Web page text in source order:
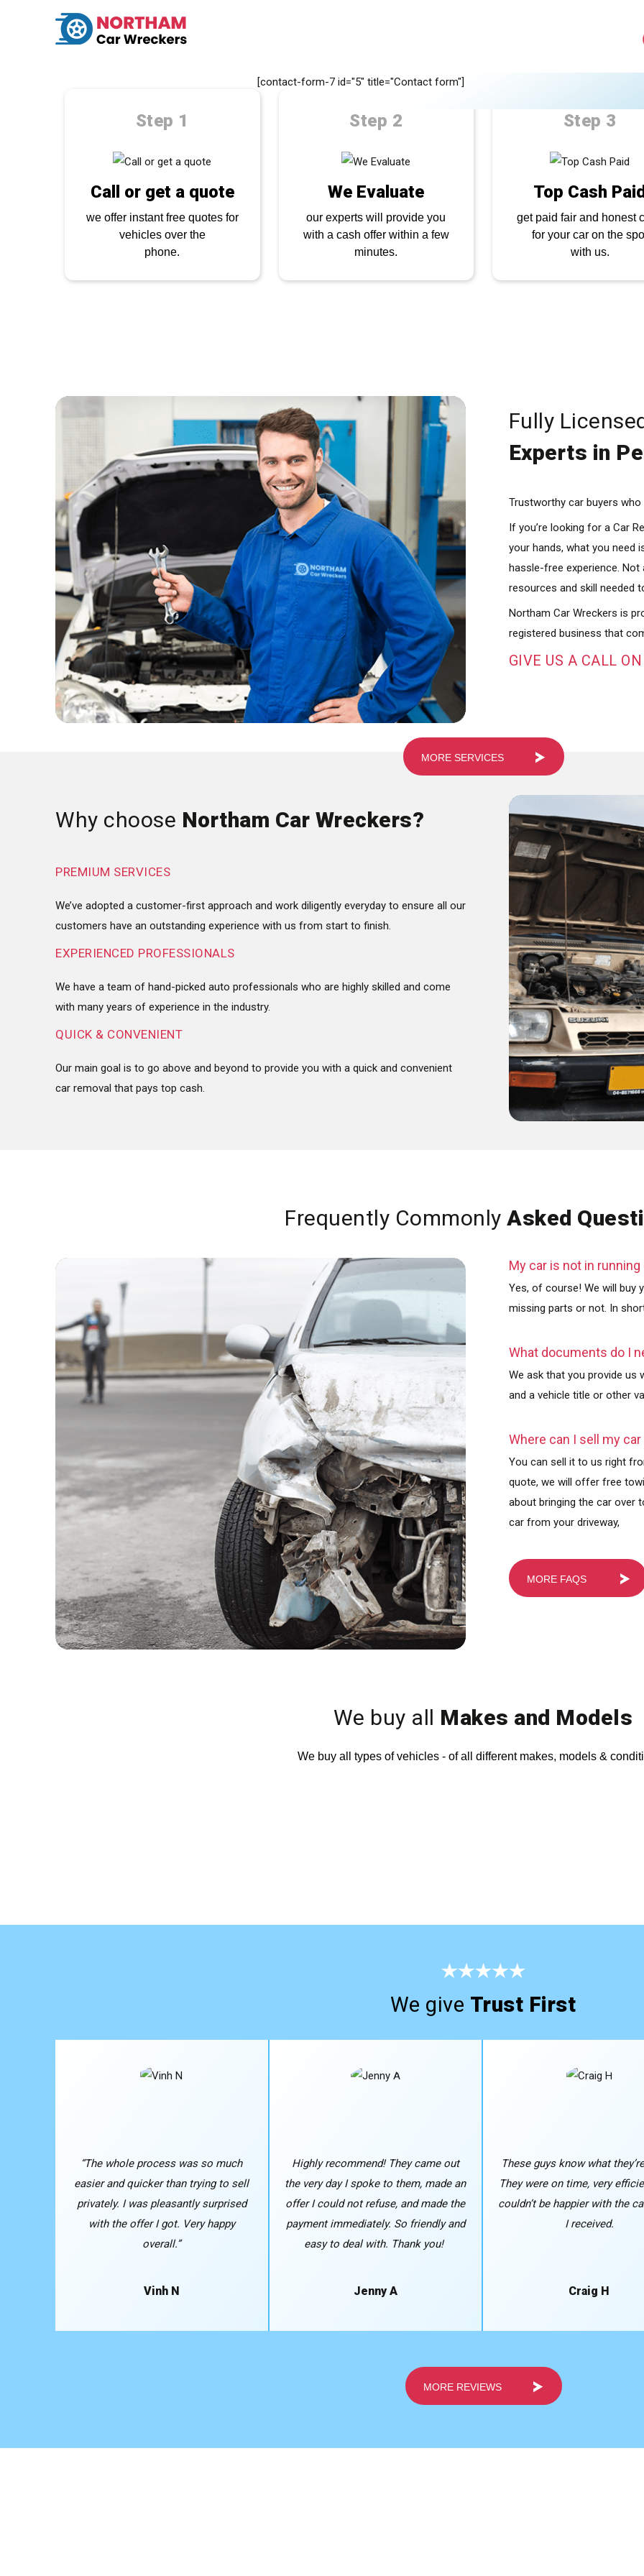
[contact-form-7 id="5" title="Contact form"]
4 simple
Step 1
Call or get a quote
we offer instant free quotes for
vehicles over the
phone.
Step 2
We Evaluate
our experts will provide you
with a cash offer within a few
minutes.
Step 3
Top Cash Paid
get paid fair and honest
for your car on the
with us.
Fully
Experts in
Trustworthy car buyers
If you’re looking for a Car
your hands, what you need
hassle-free experience. Not
resources and skill needed
Northam Car Wreckers is
registered business that
GIVE US A CALL ON
MORE SERVICES
Why choose Northam Car Wreckers?
PREMIUM SERVICES
We’ve adopted a customer-first approach and work diligently everyday to ensure all our
customers have an outstanding experience with us from start to finish.
EXPERIENCED PROFESSIONALS
We have a team of hand-picked auto professionals who are highly skilled and come
with many years of experience in the industry.
QUICK & CONVENIENT
Our main goal is to go above and beyond to provide you with a quick and convenient
car removal that pays top cash.
Frequently Commonly Asked
My car is not in
Yes, of course! We will buy
missing parts or not. In
What documents do I
We ask that you provide us
and a vehicle title or other
Where can I sell my car
You can sell it to us right
quote, we will offer free
about bringing the car over
car from your driveway,
MORE FAQS
We buy all Makes and Models
We buy all types of vehicles - of all different makes, models &
We give Trust First
“The whole process was so much
easier and quicker than trying to sell
privately. I was pleasantly surprised
with the offer I got. Very happy
overall.”
Vinh N
Highly recommend! They came out
the very day I spoke to them, made an
offer I could not refuse, and made the
payment immediately. So friendly and
easy to deal with. Thank you!
Jenny A
These guys know what
They were on time, very
couldn’t be happier with the
I received.
Craig H
MORE REVIEWS